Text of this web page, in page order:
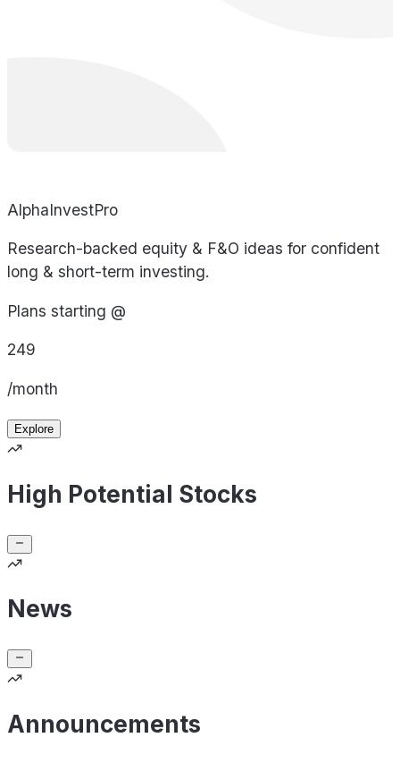
AlphaInvestPro
Research-backed equity & F&O ideas for confident
long & short-term investing.
Plans starting @
249
/month
Explore
High Potential Stocks
News
Announcements